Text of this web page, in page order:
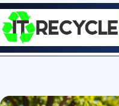
Skip
to
content